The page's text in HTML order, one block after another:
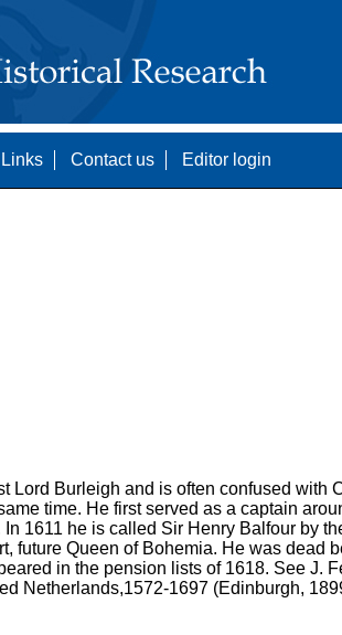
Links Contact us Editor login
Lord Burleigh and is often confused with
time. He first served as a captain
1611 he is called Sir Henry Balfour by
future Queen of Bohemia. He was dead
in the pension lists of 1618. See J.
Netherlands,1572-1697 (Edinburgh,